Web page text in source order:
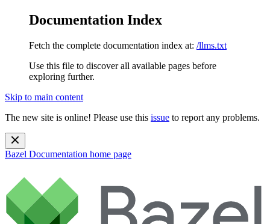
Documentation Index
Fetch the complete documentation index at: /llms.txt
Use this file to discover all available pages before
exploring further.
Skip to main content
The new site is online! Please use this issue to report any problems.
Bazel Documentation home page